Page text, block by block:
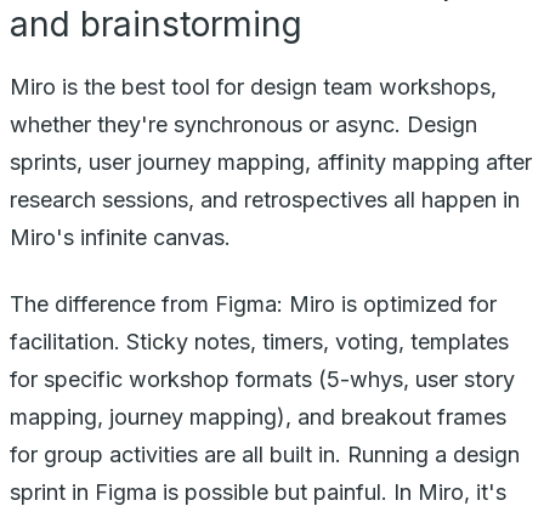
and brainstorming
Miro is the best tool for design team workshops,
whether they're synchronous or async. Design
sprints, user journey mapping, affinity mapping after
research sessions, and retrospectives all happen in
Miro's infinite canvas.
The difference from Figma: Miro is optimized for
facilitation. Sticky notes, timers, voting, templates
for specific workshop formats (5-whys, user story
mapping, journey mapping), and breakout frames
for group activities are all built in. Running a design
sprint in Figma is possible but painful. In Miro, it's